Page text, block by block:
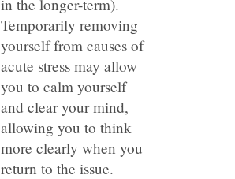
in the longer-term).
Temporarily removing
yourself from causes of
acute stress may allow
you to calm yourself
and clear your mind,
allowing you to think
more clearly when you
return to the issue.